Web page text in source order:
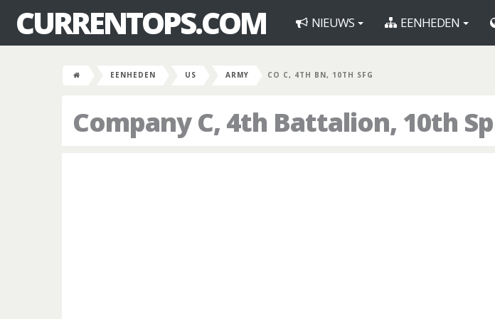
CURRENTOPS.COM NIEUWS EENHEDEN
EENHEDEN US ARMY CO C, 4TH BN, 10TH SFG
Company C, 4th Battalion, 10th